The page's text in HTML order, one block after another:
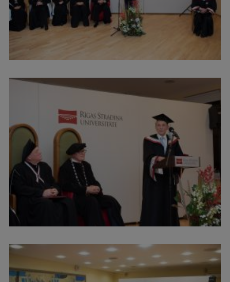
International partners
EURAXESS RSU contact point